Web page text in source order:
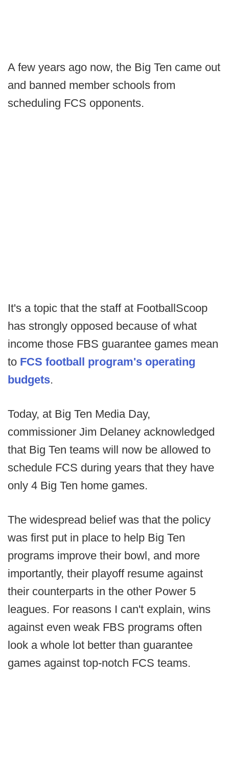
A few years ago now, the Big Ten came out
and banned member schools from
scheduling FCS opponents.
It's a topic that the staff at FootballScoop
has strongly opposed because of what
income those FBS guarantee games mean
to FCS football program's operating
budgets.
Today, at Big Ten Media Day,
commissioner Jim Delaney acknowledged
that Big Ten teams will now be allowed to
schedule FCS during years that they have
only 4 Big Ten home games.
The widespread belief was that the policy
was first put in place to help Big Ten
programs improve their bowl, and more
importantly, their playoff resume against
their counterparts in the other Power 5
leagues. For reasons I can't explain, wins
against even weak FBS programs often
look a whole lot better than guarantee
games against top-notch FCS teams.